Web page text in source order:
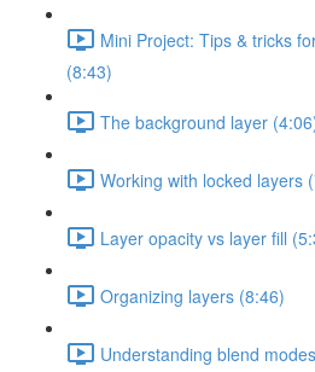
Mini Project: Tips & tricks
(8:43)
The background layer
Working with locked layers
Layer opacity vs layer fill
Organizing layers (8:46)
Understanding blend